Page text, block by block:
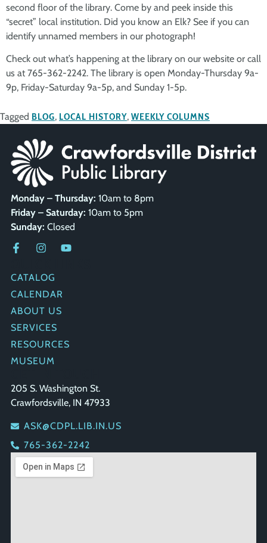
second floor of the library. Come by and peek inside this
“secret” local institution. Did you know an Elk? See if you can
identify unnamed members in our photograph!
Check out what’s happening at the library on our website or call
us at 765-362-2242. The library is open Monday-Thursday 9a-
9p, Friday-Saturday 9a-5p, and Sunday 1-5p.
Tagged BLOG, LOCAL HISTORY, WEEKLY COLUMNS
Monday – Thursday: 10am to 8pm
Friday – Saturday: 10am to 5pm
Sunday: Closed
CATALOG
CALENDAR
ABOUT US
SERVICES
RESOURCES
MUSEUM
205 S. Washington St.
Crawfordsville, IN 47933
ASK@CDPL.LIB.IN.US
765-362-2242